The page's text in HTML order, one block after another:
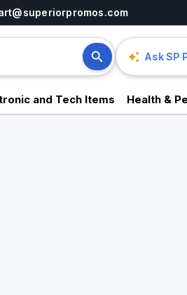
Ask SP
and Tech Items Health &